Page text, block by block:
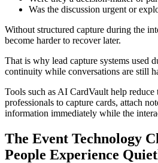
Was the discussion urgent or
Without structured capture during the
become harder to recover later.
That is why lead capture systems used
continuity while conversations are still
Tools such as AI CardVault help
professionals to capture cards, attach
information immediately while the
The Event Technology
People Experience